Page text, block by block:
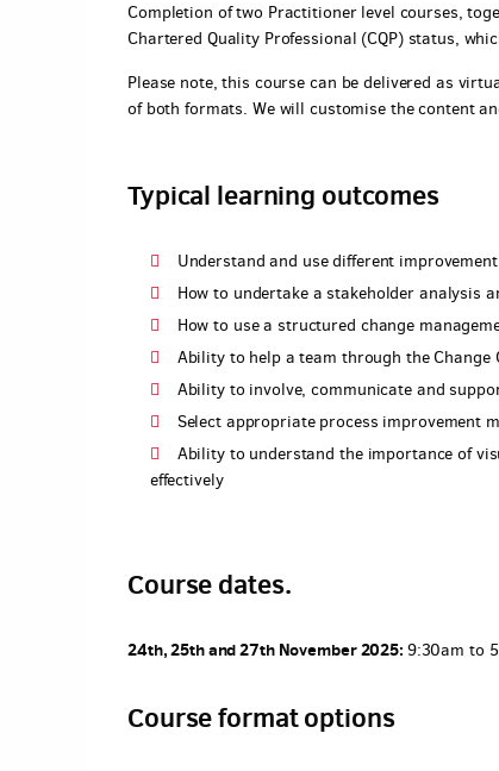
Completion of two Practitioner level courses,
Chartered Quality Professional (CQP) status,
Please note, this course can be delivered as
of both formats. We will customise the content
Typical learning outcomes
Understand and use different
How to undertake a stakeholder analysis
How to use a structured change
Ability to help a team through the Change
Ability to involve, communicate and
Select appropriate process improvement
Ability to understand the importance of
effectively
Course dates.
24th, 25th and 27th November 2025: 9:30am to
Course format options